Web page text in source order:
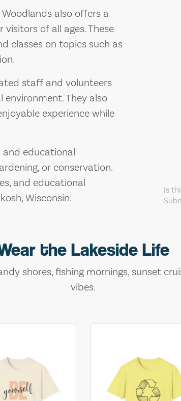
also offers a
of all ages. These
classes on topics such as
staff and volunteers
They also
experience while
and educational
or conservation.
and educational
Wisconsin.
Is
the Lakeside Life
shores, fishing mornings, sunset
vibes.